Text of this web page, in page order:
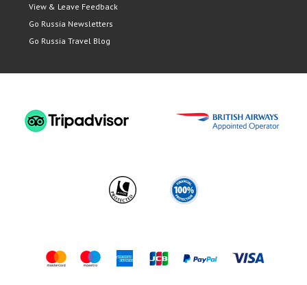
View & Leave Feedback
Go Russia Newsletters
Go Russia Travel Blog